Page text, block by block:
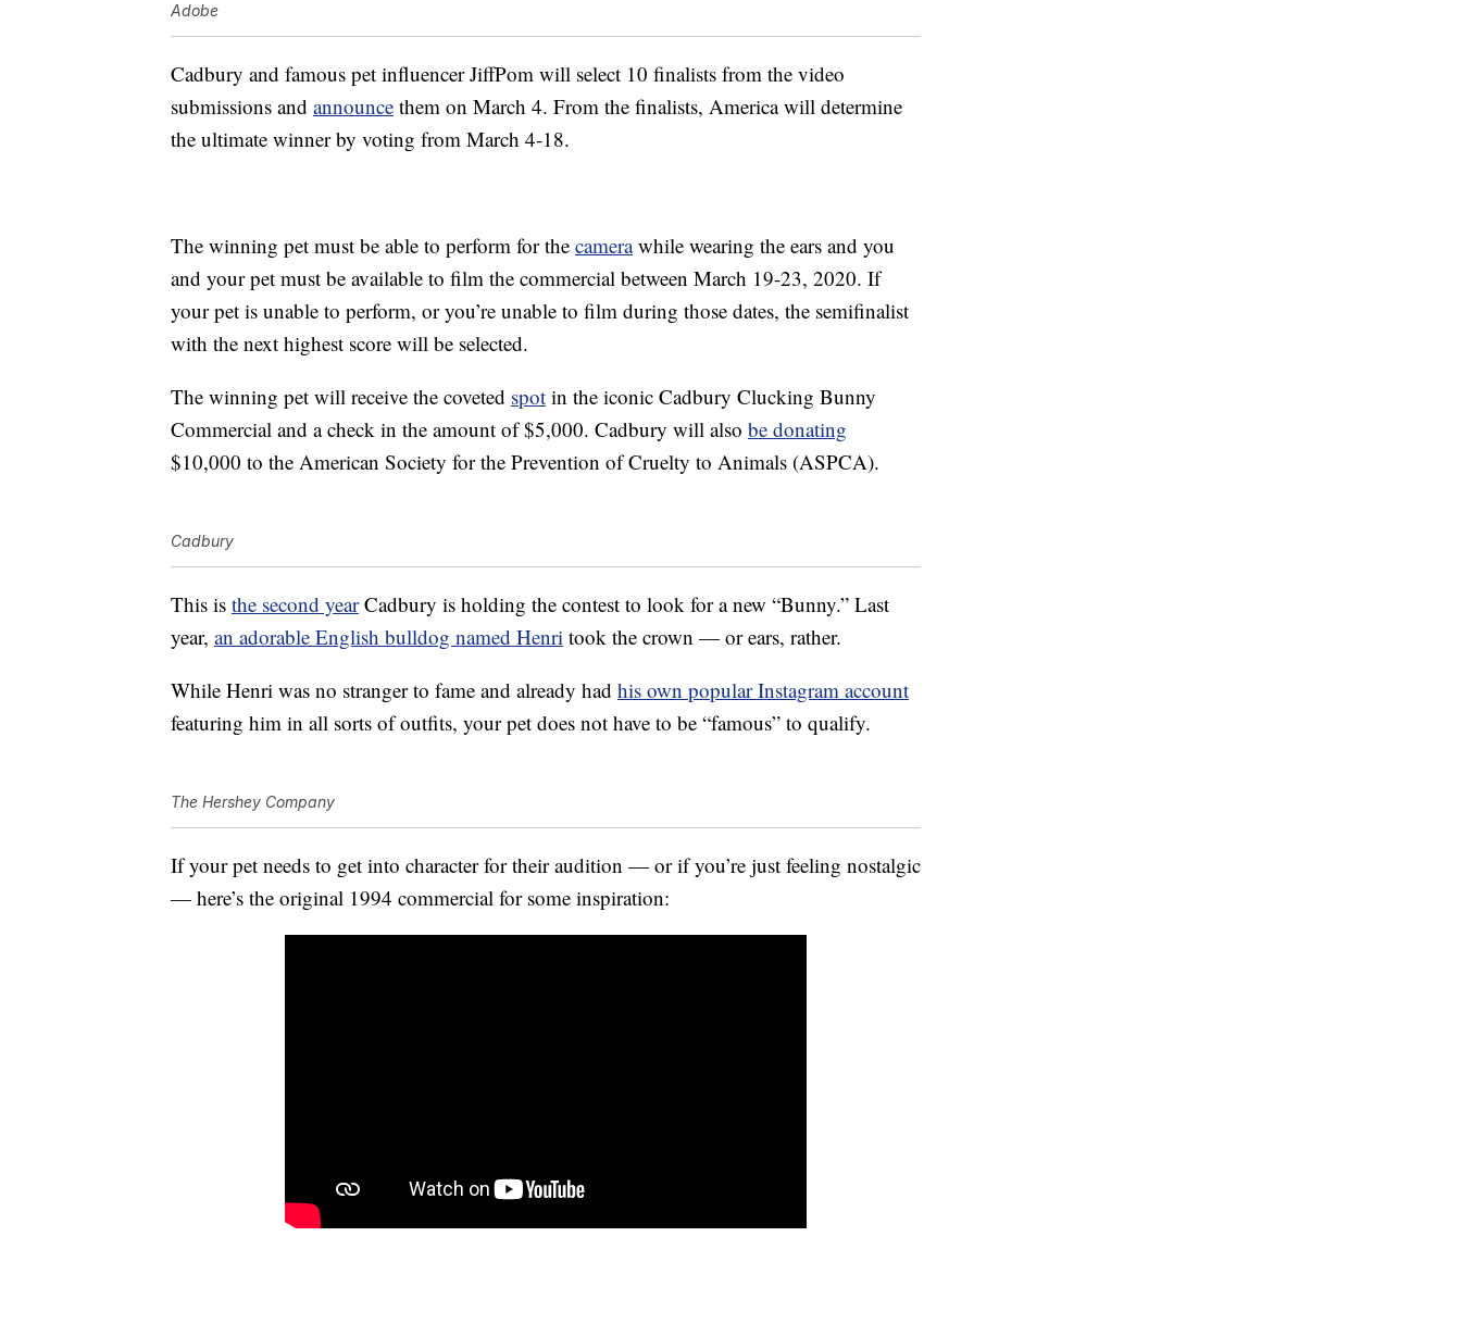
Adobe
Cadbury and famous pet influencer JiffPom will select 10 finalists from the video
submissions and announce them on March 4. From the finalists, America will determine
the ultimate winner by voting from March 4-18.
The winning pet must be able to perform for the camerawhile wearing the ears and you
and your pet must be available to film the commercial between March 19-23, 2020. If
your pet is unable to perform, or you’re unable to film during those dates, the semifinalist
with the next highest score will be selected.
The winning pet will receive the coveted spot in the iconic Cadbury Clucking Bunny
Commercial and a check in the amount of $5,000. Cadbury will also be donating
$10,000 to the American Society for the Prevention of Cruelty to Animals (ASPCA).
Cadbury
This is the second yearCadbury is holding the contest to look for a new “Bunny.” Last
year, an adorable English bulldog named Henri took the crown — or ears, rather.
While Henri was no stranger to fame and already had his own popular Instagram account
featuring him in all sorts of outfits, your pet does not have to be “famous” to qualify.
The Hershey Company
If your pet needs to get into character for their audition — or if you’re just feeling nostalgic
— here’s the original 1994 commercial for some inspiration: